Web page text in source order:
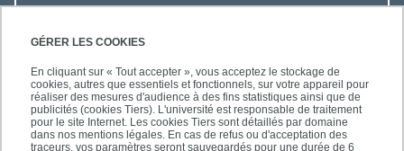
GÉRER LES COOKIES
En cliquant sur « Tout accepter », vous acceptez le stockage de
cookies, autres que essentiels et fonctionnels, sur votre appareil pour
réaliser des mesures d'audience à des fins statistiques ainsi que de
publicités (cookies Tiers). L'université est responsable de traitement
pour le site Internet. Les cookies Tiers sont détaillés par domaine
dans nos mentions légales. En cas de refus ou d'acceptation des
traceurs, vos paramètres seront sauvegardés pour une durée de 6
ACCÈS PRATIQUES
SUIVEZ-NOUS